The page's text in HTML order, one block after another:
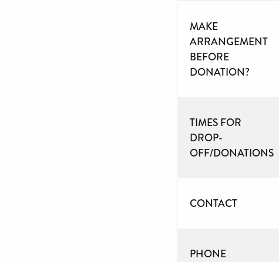
MAKE
ARRANGEMENT
BEFORE
DONATION?
TIMES FOR
DROP-
OFF/DONATIONS
CONTACT
PHONE